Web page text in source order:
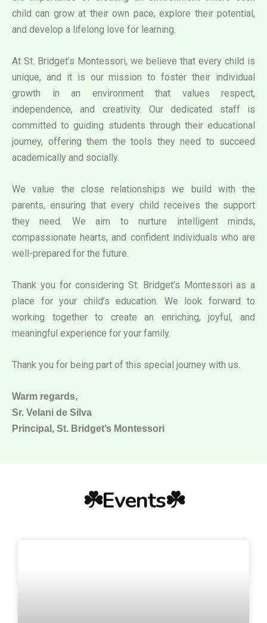
child can grow at their own pace, explore their potential,
and develop a lifelong love for learning.
At St. Bridget’s Montessori, we believe that every child is
unique, and it is our mission to foster their individual
growth in an environment that values respect,
independence, and creativity. Our dedicated staff is
committed to guiding students through their educational
journey, offering them the tools they need to succeed
academically and socially.
We value the close relationships we build with the
parents, ensuring that every child receives the support
they need. We aim to nurture intelligent minds,
compassionate hearts, and confident individuals who are
well-prepared for the future.
Thank you for considering St. Bridget’s Montessori as a
place for your child’s education. We look forward to
working together to create an enriching, joyful, and
meaningful experience for your family.
Thank you for being part of this special journey with us.
Warm regards,
Sr. Velani de Silva
Principal, St. Bridget’s Montessori
☘️Events☘️